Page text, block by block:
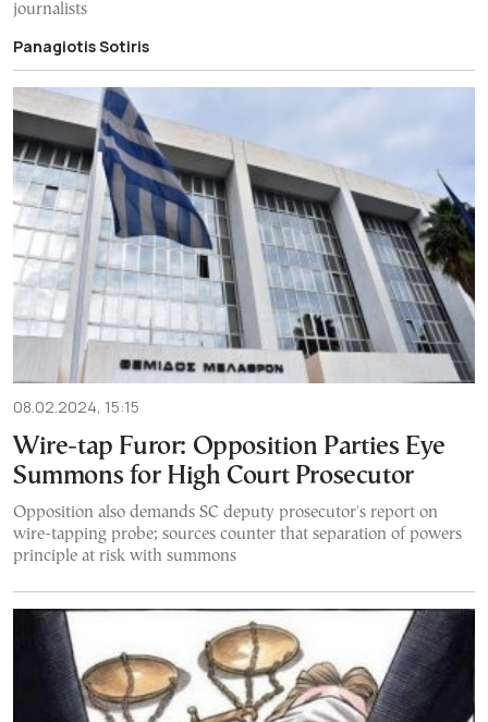
journalists
Panagiotis Sotiris
08.02.2024, 15:15
Wire-tap Furor: Opposition Parties Eye
Summons for High Court Prosecutor
Opposition also demands SC deputy prosecutor's report on
wire-tapping probe; sources counter that separation of powers
principle at risk with summons